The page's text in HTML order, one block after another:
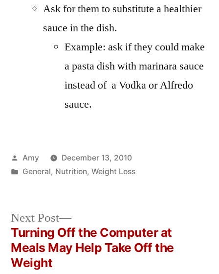
Ask for them to substitute a healthier
sauce in the dish.
Example: ask if they could make
a pasta dish with marinara sauce
instead of a Vodka or Alfredo
sauce.
Posted
by
Amy
December 13, 2010
Posted
General, Nutrition, Weight Loss
Post
navigation
Next Post
Next
post:
Turning Off the Computer at
Meals May Help Take Off the
Weight